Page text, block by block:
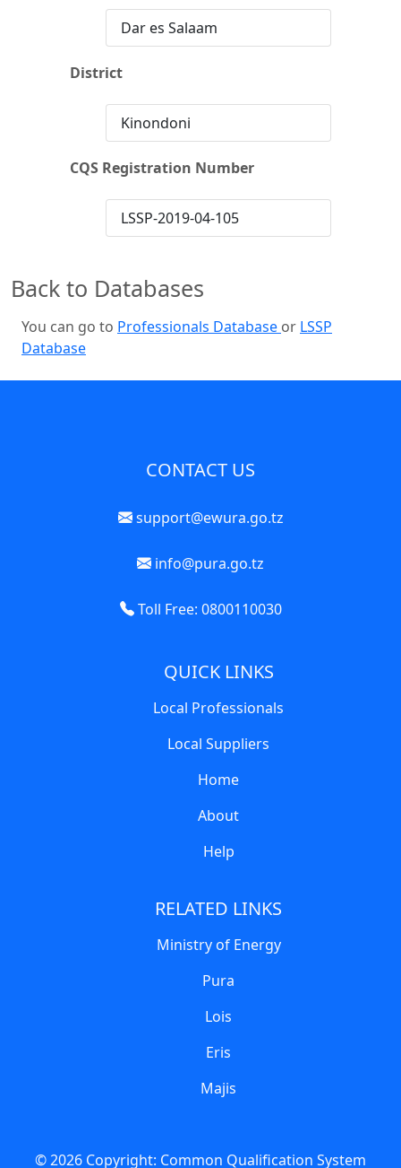
Dar es Salaam
District
Kinondoni
CQS Registration Number
LSSP-2019-04-105
Back to Databases
You can go to Professionals Database or LSSP
Database
CONTACT US
support@ewura.go.tz
info@pura.go.tz
Toll Free: 0800110030
QUICK LINKS
Local Professionals
Local Suppliers
Home
About
Help
RELATED LINKS
Ministry of Energy
Pura
Lois
Eris
Majis
© 2026 Copyright: Common Qualification System